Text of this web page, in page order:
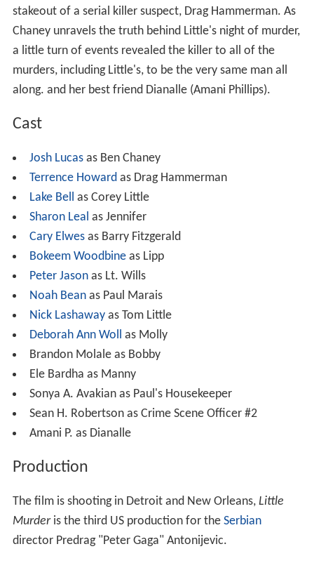
stakeout of a serial killer suspect, Drag Hammerman. As
Chaney unravels the truth behind Little's night of murder,
a little turn of events revealed the killer to all of the
murders, including Little's, to be the very same man all
along. and her best friend Dianalle (Amani Phillips).
Cast
Josh Lucasas Ben Chaney
Terrence Howardas Drag Hammerman
Lake Bell as Corey Little
Sharon Leal as Jennifer
Cary Elwesas Barry Fitzgerald
Bokeem Woodbineas Lipp
Peter Jasonas Lt. Wills
Noah Beanas Paul Marais
Nick Lashawayas Tom Little
Deborah Ann Woll as Molly
Brandon Molale as Bobby
Ele Bardha as Manny
Sonya A. Avakian as Paul's Housekeeper
Sean H. Robertson as Crime Scene Officer #2
Amani P. as Dianalle
Production
The film is shooting in Detroit and New Orleans, Little
Murderis the third US production for the Serbian
director Predrag "Peter Gaga" Antonijevic.